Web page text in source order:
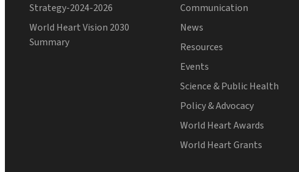
Strategy-2024-2026
World Heart Vision 2030
Summary
Communication
News
Resources
Events
Science & Public Health
Policy & Advocacy
World Heart Awards
World Heart Grants